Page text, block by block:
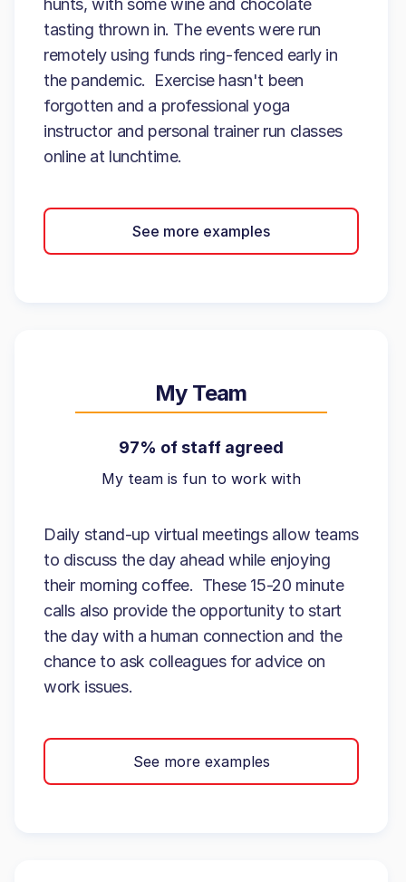
hunts, with some wine and chocolate
tasting thrown in. The events were run
remotely using funds ring-fenced early in
the pandemic. Exercise hasn't been
forgotten and a professional yoga
instructor and personal trainer run classes
online at lunchtime.
See more examples
My Team
97% of staff agreed
My team is fun to work with
Daily stand-up virtual meetings allow teams
to discuss the day ahead while enjoying
their morning coffee. These 15-20 minute
calls also provide the opportunity to start
the day with a human connection and the
chance to ask colleagues for advice on
work issues.
See more examples